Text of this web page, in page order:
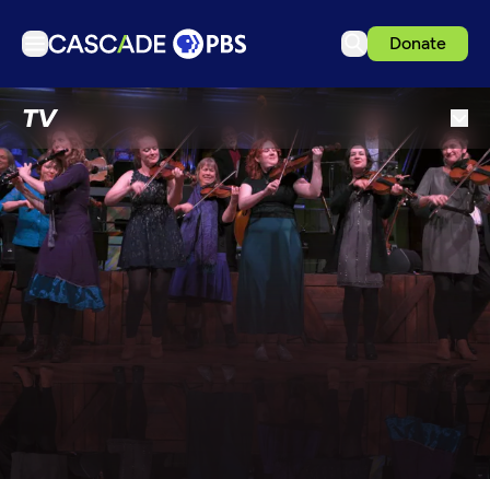
Donate
TV
Articles
Podcasts
Events
Get Passport
Schedule
Support us
Sign in